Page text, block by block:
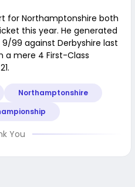
for Northamptonshire both
this year. He generated
99 against Derbyshire last
a mere 4 First-Class
Northamptonshire
You